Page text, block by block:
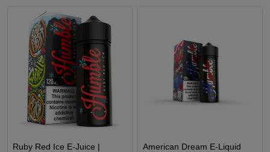
Ruby Red Ice E-Juice |
American Dream E-Liquid